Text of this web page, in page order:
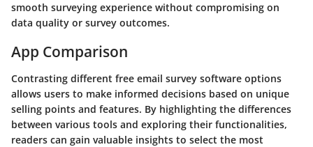
smooth surveying experience without compromising on
data quality or survey outcomes.
App Comparison
Contrasting different free email survey software options
allows users to make informed decisions based on unique
selling points and features. By highlighting the differences
between various tools and exploring their functionalities,
readers can gain valuable insights to select the most